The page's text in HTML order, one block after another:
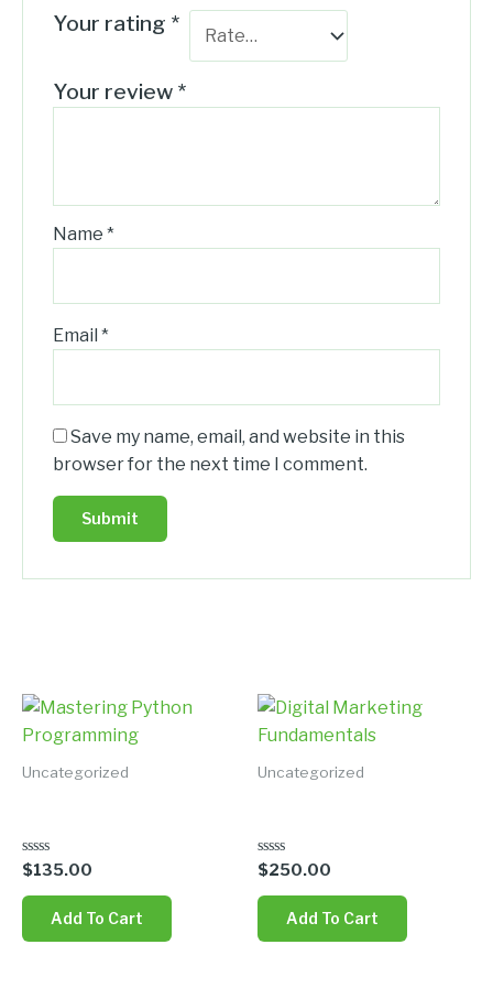
Your rating *
Your review *
Name *
Email *
Save my name, email, and website in this
browser for the next time I comment.
Uncategorized
Rated
0
out
$135.00
Add To Cart
Uncategorized
Rated
0
out
$250.00
Add To Cart